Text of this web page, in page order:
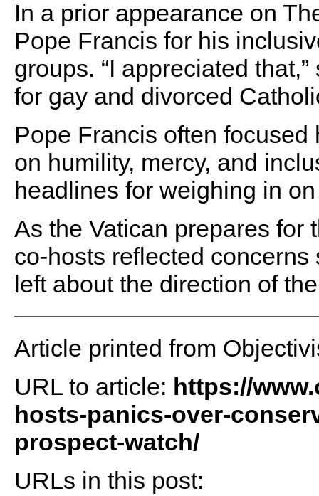
In a prior appearance on
Pope Francis for his
groups. “I appreciated
for gay and divorced
Pope Francis often
on humility, mercy, and
headlines for weighing in
As the Vatican prepares for
co-hosts reflected
left about the direction of
Article printed from
URL to article: https://
hosts-panics-over-
prospect-watch/
URLs in this post: